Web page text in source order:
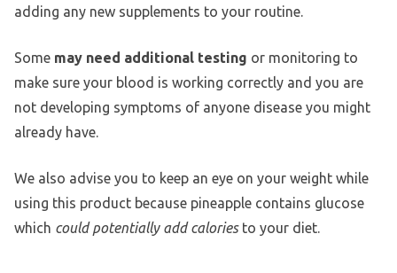
adding any new supplements to your routine.
Some may need additional testing or monitoring to
make sure your blood is working correctly and you are
not developing symptoms of anyone disease you might
already have.
We also advise you to keep an eye on your weight while
using this product because pineapple contains glucose
which could potentially add caloriesto your diet.